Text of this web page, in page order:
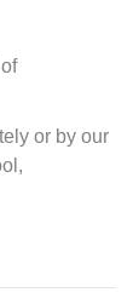
or by our